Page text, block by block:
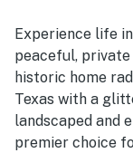
porch swing,
family friendly
a private oasis
Experience life
peaceful,
historic home
Texas with a
landscaped and
premier choice